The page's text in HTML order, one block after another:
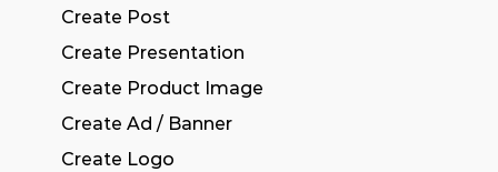
Create Post
Create Presentation
Create Product Image
Create Ad / Banner
Create Logo